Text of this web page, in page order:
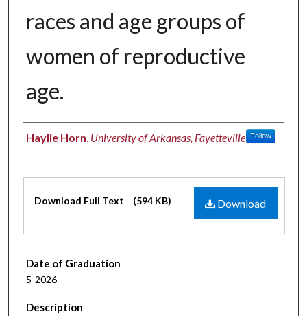
races and age groups of
women of reproductive
age.
Authors
Haylie Horn University of Arkansas, Fayetteville Follow
Download
Download Full Text (594 KB)
Date of Graduation
5-2026
Description